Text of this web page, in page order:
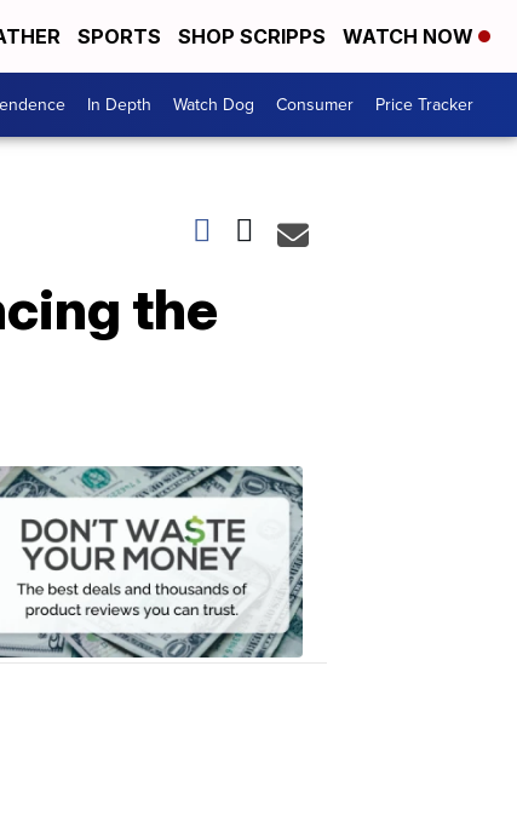
SPORTS SHOP SCRIPPS WATCH NOW
In Depth Watch Dog Consumer Price Tracker
the